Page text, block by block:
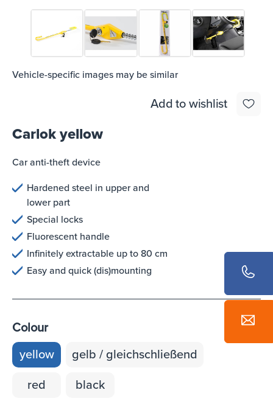
Vehicle-specific images may be similar
Add to wishlist
Carlok yellow
Car anti-theft device
Hardened steel in upper and
lower part
Special locks
Fluorescent handle
Infinitely extractable up to 80 cm
Easy and quick (dis)mounting
Colour
yellow
gelb / gleichschließend
red black